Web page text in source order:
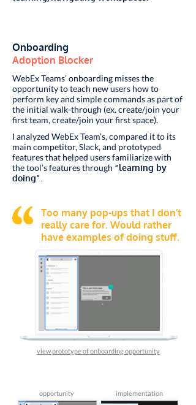
Onboarding
Adoption Blocker
WebEx Teams’ onboarding misses the
opportunity to teach new users how to
perform key and simple commands as part of
the initial walk-through (ex. create/join your
first team, create/join your first space).
I analyzed WebEx Team’s, compared it to its
main competitor, Slack, and prototyped
features that helped users familiarize with
the tool’s features through “learning by
doing”.
Too many pop-ups that I don’t
really care for. Would rather
have examples of doing stuff.
view prototype of onboarding opportunity
opportunity implementation